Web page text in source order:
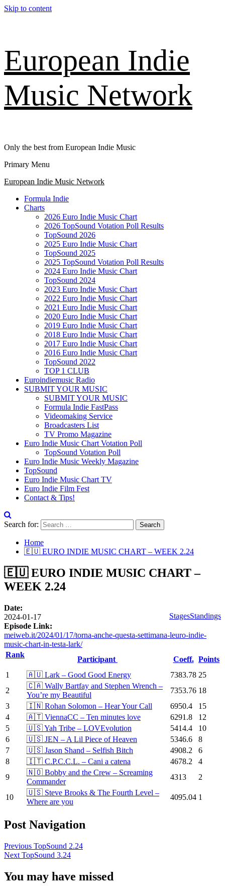
Skip to content
European Indie
Music Network
Only the best from European Indie Music
Primary Menu
European Indie Music Network
Formula Indie
Charts
2026 Euro Indie Music Chart
2026 TopSound Votation Poll Results
TopSound 2026
2025 Euro Indie Music Chart
TopSound 2025
2025 TopSound Votation Poll Results
2024 Euro Indie Music Chart
TopSound 2024
2023 Euro Indie Music Chart
2022 Euro Indie Music Chart
2021 Euro Indie Music Chart
2020 Euro Indie Music Chart
2019 Euro Indie Music Chart
2018 Euro Indie Music Chart
2017 Euro Indie Music Chart
2016 Euro Indie Music Chart
TopSound 2022
TOP 1 CLUB
Euroindiemusic Radio
SUBMIT YOUR MUSIC
SUBMIT YOUR MUSIC
Formula Indie FastPass
Videomaking Service
Broadcasters List
TV Promo Magazine
Euro Indie Music Chart Votation Poll
TopSound Votation Poll
Euro Indie Music Weekly Magazine
TopSound
Euro Indie Music Chart TV
Euro Indie Film Fest
Contact & Tips!
Search for:
Home
🇪🇺 EURO INDIE MUSIC CHART – WEEK 2.24
🇪🇺 EURO INDIE MUSIC CHART –
WEEK 2.24
StagesStandings
Date:
2024-01-17
Episode Link:
meiweb.it/2024/01/17/torna-anche-questa-settimana-leuro-indie-
music-chart-in-testa-lark/
Rank
Participant Coeff. Points
1
🇦🇺 Lark – Good Good Energy 7383.78 25
2
🇨🇦 Wally Bartfay and Stephen Wrench –
You’re my Beautiful
7353.76 18
3
🇮🇳 Rohan Solomon – Hear Your Call 6950.4
15
4
🇦🇹 ViennaCC – Ten minutes love 6291.8
12
5
🇺🇸 Yah Tribe – LOVEvolution 5414.4
10
6
🇺🇸 JEN – A Lil Piece of Heaven 5346.6
8
7
🇺🇸 Jason Shand – Selfish Bitch 4908.2
6
8
🇮🇹 C.P.C.C.L. – Cani a catena 4678.2
4
9
🇳🇴 Bobby and the Crew – Screaming
Commander
4313 2
10
🇺🇸 Steve Brooks & The Fourth Level –
Where are you
4095.04 1
Post Navigation
Previous TopSound 2.24
Next TopSound 3.24
You may have missed